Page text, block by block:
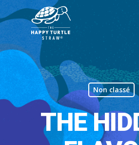
Skip
to
main
content
Non classé
THE